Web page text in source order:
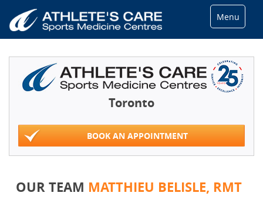
Menu
Toronto
BOOK AN APPOINTMENT
OUR TEAM MATTHIEU BELISLE, RMT